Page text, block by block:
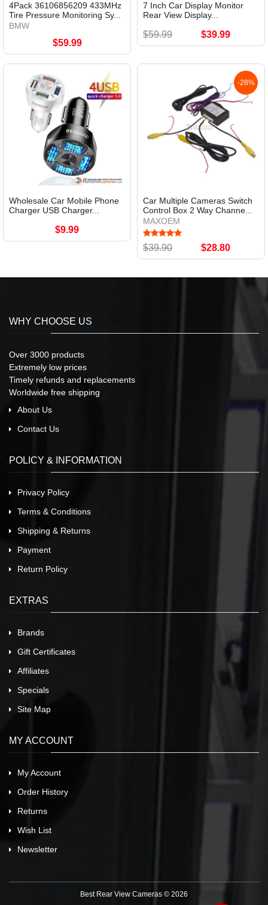
4Pack 36106856209 433MHz
Tire Pressure Monitoring Sy...
BMW
$59.99
7 Inch Car Display Monitor
Rear View Display...
$59.99 $39.99
Wholesale Car Mobile Phone
Charger USB Charger...
$9.99
-28%
Car Multiple Cameras Switch
Control Box 2 Way Channe...
MAXOEM
$39.90 $28.80
WHY CHOOSE US
Over 3000 products
Extremely low prices
Timely refunds and replacements
Worldwide free shipping
About Us
Contact Us
POLICY & INFORMATION
Privacy Policy
Terms & Conditions
Shipping & Returns
Payment
Return Policy
EXTRAS
Brands
Gift Certificates
Affiliates
Specials
Site Map
MY ACCOUNT
My Account
Order History
Returns
Wish List
Newsletter
Best Rear View Cameras © 2026